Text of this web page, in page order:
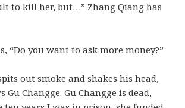
to kill her, but…” Zhang Qiang has
“Do you want to ask more money?”
out smoke and shakes his head,
Gu Changge. Gu Changge is dead,